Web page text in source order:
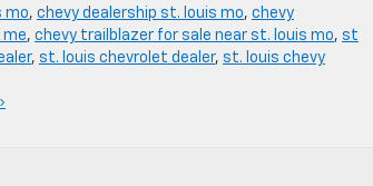
mo, chevy dealership st. louis mo, chevy
me, chevy trailblazer for sale near st. louis mo, st
, st. louis chevrolet dealer, st. louis chevy